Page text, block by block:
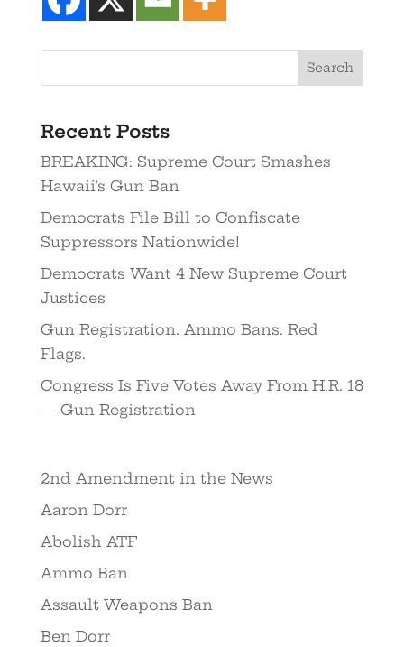
Recent Posts
BREAKING: Supreme Court Smashes
Hawaii’s Gun Ban
Democrats File Bill to Confiscate
Suppressors Nationwide!
Democrats Want 4 New Supreme Court
Justices
Gun Registration. Ammo Bans. Red
Flags.
Congress Is Five Votes Away From H.R. 18
— Gun Registration
2nd Amendment in the News
Aaron Dorr
Abolish ATF
Ammo Ban
Assault Weapons Ban
Ben Dorr